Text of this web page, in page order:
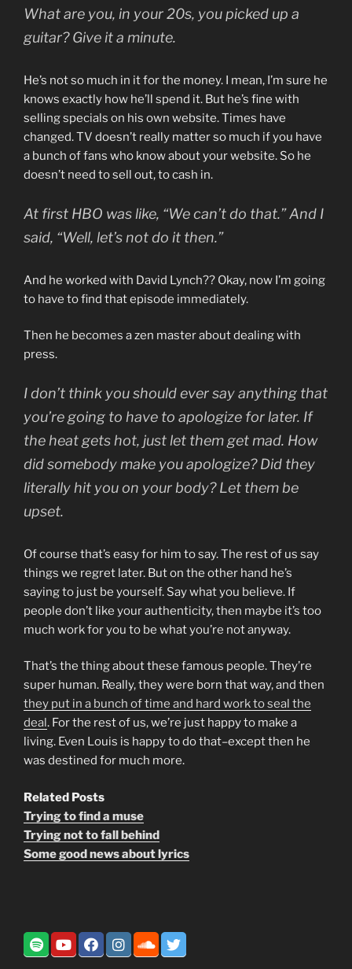
What are you, in your 20s, you picked up a
guitar? Give it a minute.
He’s not so much in it for the money. I mean, I’m sure he
knows exactly how he’ll spend it. But he’s fine with
selling specials on his own website. Times have
changed. TV doesn’t really matter so much if you have
a bunch of fans who know about your website. So he
doesn’t need to sell out, to cash in.
At first HBO was like, “We can’t do that.” And I
said, “Well, let’s not do it then.”
And he worked with David Lynch?? Okay, now I’m going
to have to find that episode immediately.
Then he becomes a zen master about dealing with
press.
I don’t think you should ever say anything that
you’re going to have to apologize for later. If
the heat gets hot, just let them get mad. How
did somebody make you apologize? Did they
literally hit you on your body? Let them be
upset.
Of course that’s easy for him to say. The rest of us say
things we regret later. But on the other hand he’s
saying to just be yourself. Say what you believe. If
people don’t like your authenticity, then maybe it’s too
much work for you to be what you’re not anyway.
That’s the thing about these famous people. They’re
super human. Really, they were born that way, and then
they put in a bunch of time and hard work to seal the
deal. For the rest of us, we’re just happy to make a
living. Even Louis is happy to do that–except then he
was destined for much more.
Related Posts
Trying to find a muse
Trying not to fall behind
Some good news about lyrics